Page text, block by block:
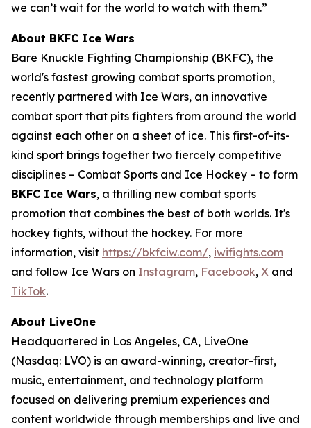
we can’t wait for the world to watch with them.”
About BKFC Ice Wars
Bare Knuckle Fighting Championship (BKFC), the
world's fastest growing combat sports promotion,
recently partnered with Ice Wars, an innovative
combat sport that pits fighters from around the world
against each other on a sheet of ice. This first-of-its-
kind sport brings together two fiercely competitive
disciplines – Combat Sports and Ice Hockey – to form
BKFC Ice Wars, a thrilling new combat sports
promotion that combines the best of both worlds. It's
hockey fights, without the hockey. For more
information, visit https://bkfciw.com/, iwifights.com
and follow Ice Wars on Instagram, Facebook, X and
TikTok.
About LiveOne
Headquartered in Los Angeles, CA, LiveOne
(Nasdaq: LVO) is an award-winning, creator-first,
music, entertainment, and technology platform
focused on delivering premium experiences and
content worldwide through memberships and live and